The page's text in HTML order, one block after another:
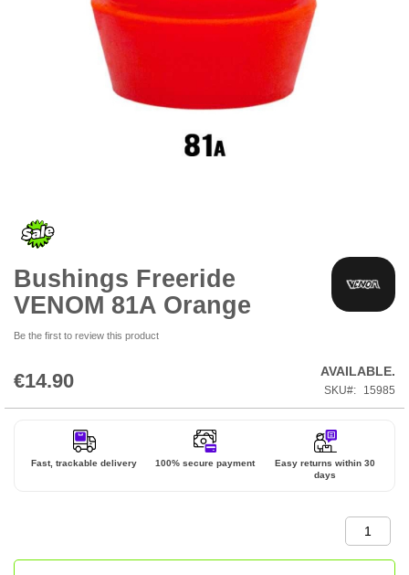
beginning
of
images
Bushings Freeride
VENOM 81A Orange
Be the first to review this product
€14.90 AVAILABLE.
SKU 15985
Fast, trackable delivery 100% secure payment
Easy returns within 30
days